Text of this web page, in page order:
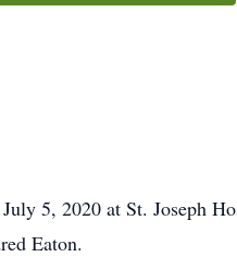
5, 2020 at St. Joseph
Eaton.